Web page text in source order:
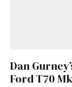
Dan
Ford T70